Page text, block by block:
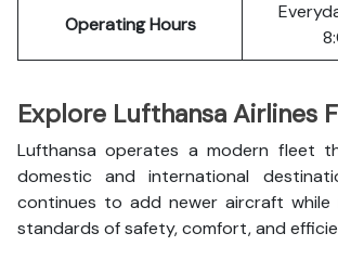
Operating Hours
Explore Lufthansa Airlines
Lufthansa operates a modern fleet
domestic and international
continues to add newer aircraft while
standards of safety, comfort, and